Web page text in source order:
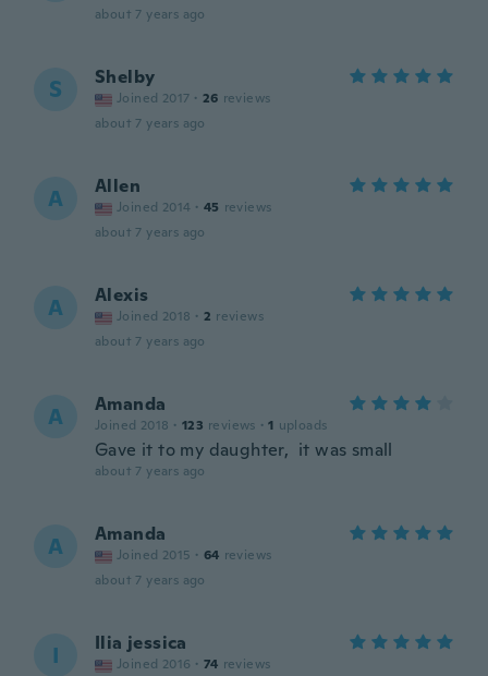
about 7 years ago
S Shelby
Joined 2017 · 26 reviews
about 7 years ago
A Allen
Joined 2014 · 45 reviews
about 7 years ago
A Alexis
Joined 2018 · 2 reviews
about 7 years ago
A Amanda
Joined 2018 · 123 reviews · 1 uploads
Gave it to my daughter, it was small
about 7 years ago
A Amanda
Joined 2015 · 64 reviews
about 7 years ago
I Ilia jessica
Joined 2016 · 74 reviews